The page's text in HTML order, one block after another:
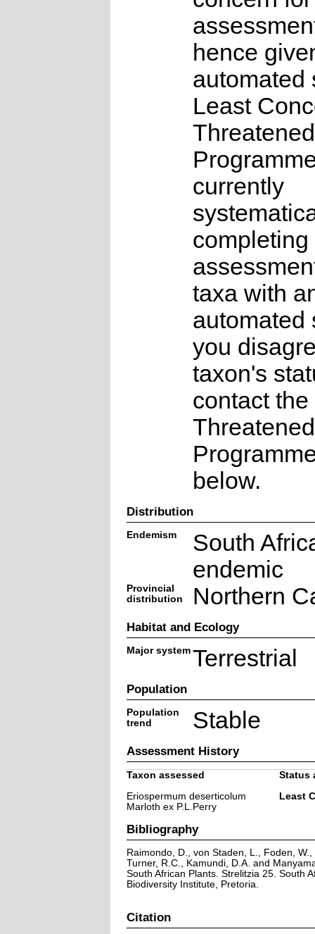
hence
automated
Least
currently
completing
taxa with
automated
you
taxon's
contact the
below.
Distribution
Endemism
South
endemic
Provincial
distribution
Northern
Habitat and Ecology
Major system Terrestrial
Population
Population
trend
Stable
Assessment History
Taxon assessed
Status
Eriospermum deserticolum
Marloth ex P.L.Perry
Least
Bibliography
Raimondo, D., von Staden, L., Foden,
Turner, R.C., Kamundi, D.A. and
South African Plants. Strelitzia 25. South
Biodiversity Institute, Pretoria.
Citation